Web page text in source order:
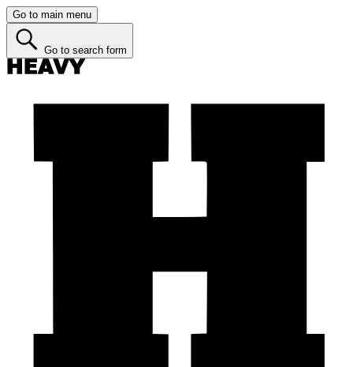
Go to main menu
Go to search form